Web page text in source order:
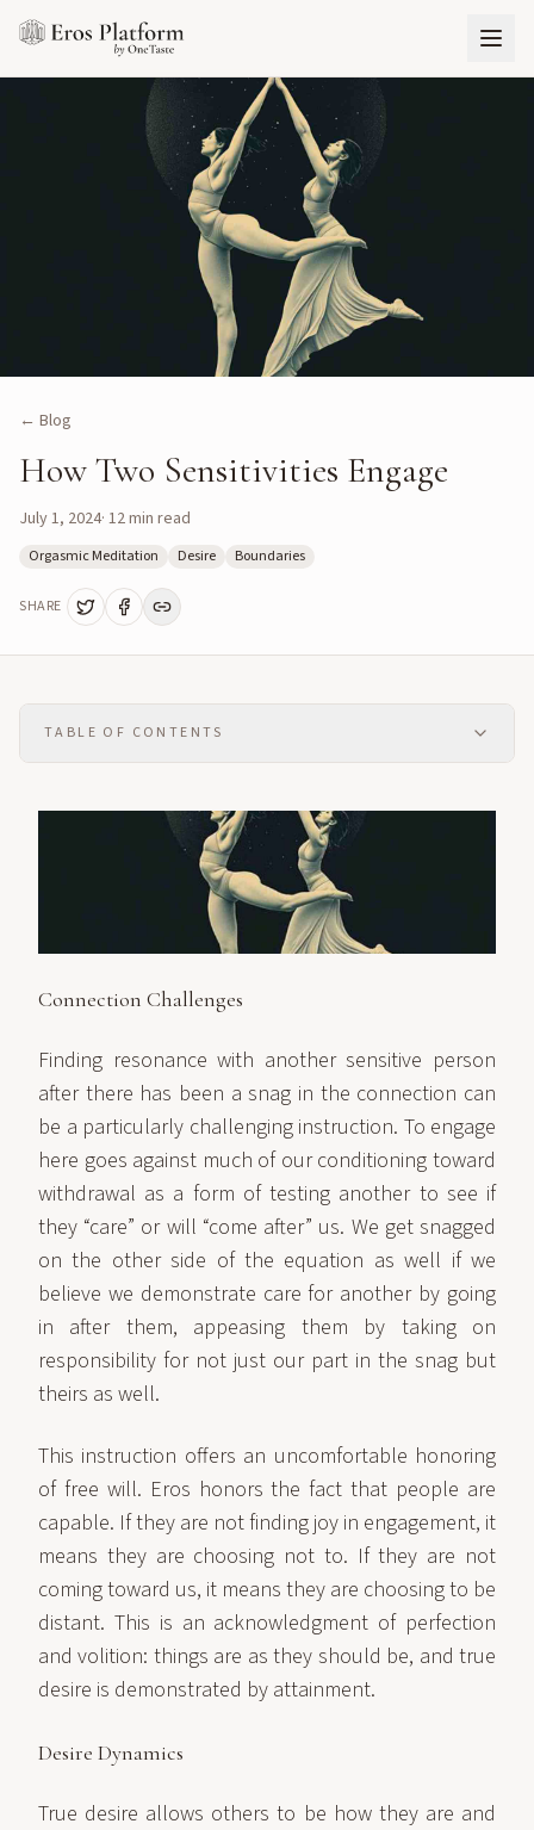
← Blog
How Two Sensitivities Engage
July 1, 2024· 12min read
Orgasmic Meditation Desire Boundaries
SHARE
TABLE OF CONTENTS
Connection Challenges
Finding resonance with another sensitive person
after there has been a snag in the connection can
be a particularly challenging instruction. To engage
here goes against much of our conditioning toward
withdrawal as a form of testing another to see if
they “care” or will “come after” us. We get snagged
on the other side of the equation as well if we
believe we demonstrate care for another by going
in after them, appeasing them by taking on
responsibility for not just our part in the snag but
theirs as well.
This instruction offers an uncomfortable honoring
of free will. Eros honors the fact that people are
capable. If they are not finding joy in engagement, it
means they are choosing not to. If they are not
coming toward us, it means they are choosing to be
distant. This is an acknowledgment of perfection
and volition: things are as they should be, and true
desire is demonstrated by attainment.
Desire Dynamics
True desire allows others to be how they are and